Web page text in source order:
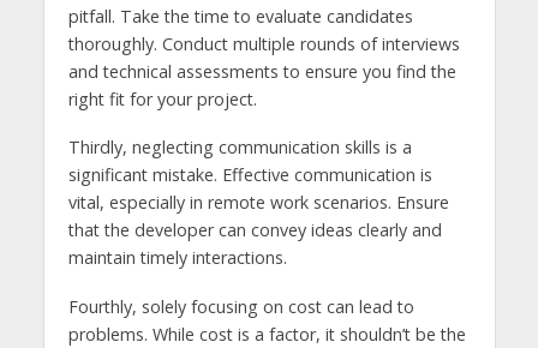
pitfall. Take the time to evaluate candidates
thoroughly. Conduct multiple rounds of interviews
and technical assessments to ensure you find the
right fit for your project.
Thirdly, neglecting communication skills is a
significant mistake. Effective communication is
vital, especially in remote work scenarios. Ensure
that the developer can convey ideas clearly and
maintain timely interactions.
Fourthly, solely focusing on cost can lead to
problems. While cost is a factor, it shouldn’t be the